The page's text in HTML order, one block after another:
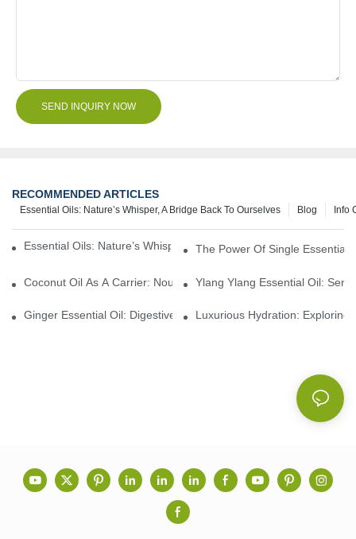
SEND INQUIRY NOW
RECOMMENDED ARTICLES
Info
Blog
Essential Oils: Nature’s Whisper, A Bridge Back To Ourselves
Essential Oils: Nature’s Whisper, A Bridge Back To Ourselves
The Power Of Single Essential
Coconut Oil As A Carrier: Nourishing And Hydrating Benefits For
Ylang Ylang Essential Oil:
Ginger Essential Oil: Digestive Aid And Aromatic Delight
Luxurious Hydration: Exploring